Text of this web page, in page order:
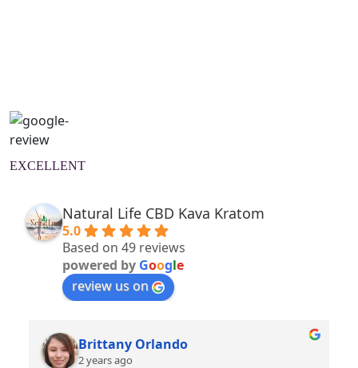
EXCELLENT
Natural Life CBD Kava Kratom
5.0
Based on 49 reviews
powered by Google
review us on
Brittany Orlando
2 years ago